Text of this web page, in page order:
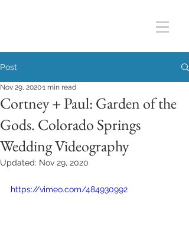
Post
Cortney + Paul: Garden of the
Gods. Colorado Springs
Wedding Videography
Nov 29, 20201 min read
Updated: Nov 29, 2020
https://vimeo.com/484930992